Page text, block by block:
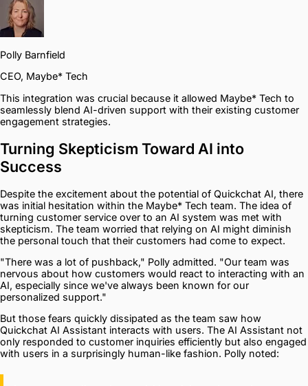
Polly Barnfield
CEO, Maybe* Tech
This integration was crucial because it allowed Maybe* Tech to
seamlessly blend AI-driven support with their existing customer
engagement strategies.
Turning Skepticism Toward AI into
Success
Despite the excitement about the potential of Quickchat AI, there
was initial hesitation within the Maybe* Tech team. The idea of
turning customer service over to an AI system was met with
skepticism. The team worried that relying on AI might diminish
the personal touch that their customers had come to expect.
"There was a lot of pushback," Polly admitted. "Our team was
nervous about how customers would react to interacting with an
AI, especially since we've always been known for our
personalized support."
But those fears quickly dissipated as the team saw how
Quickchat AI Assistant interacts with users. The AI Assistant not
only responded to customer inquiries efficiently but also engaged
with users in a surprisingly human-like fashion. Polly noted: